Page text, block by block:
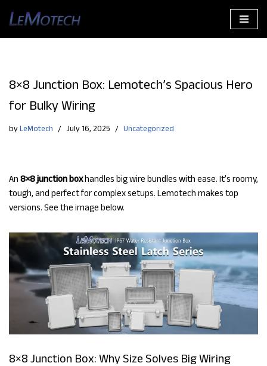
8×8 Junction Box: Lemotech’s Spacious Hero
for Bulky Wiring
by LeMotech July 16, 2025 Uncategorized
An 8×8 junction boxhandles big wire bundles with ease. It’s roomy,
tough, and perfect for complex setups. Lemotech makes top
versions. See the image below.
8×8 Junction Box: Why Size Solves Big Wiring